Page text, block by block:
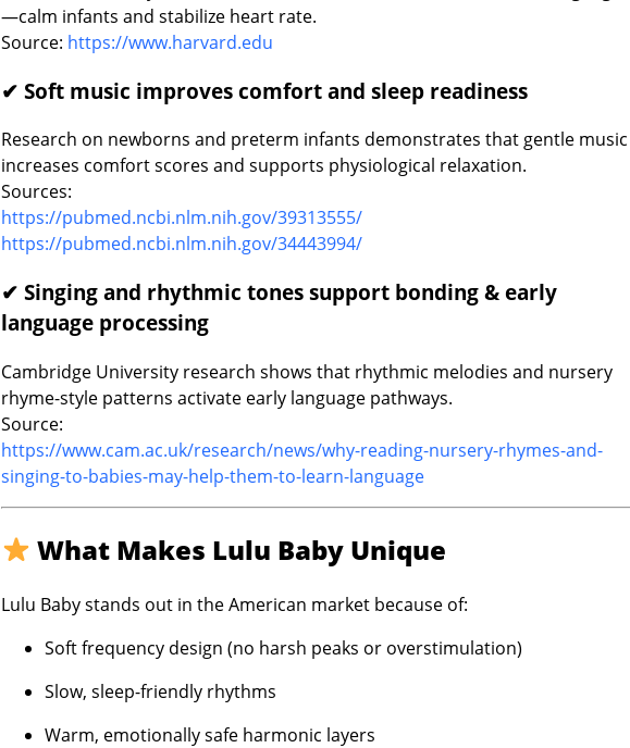
—calm infants and stabilize heart rate.
Source: https://www.harvard.edu
✔ Soft music improves comfort and sleep readiness
Research on newborns and preterm infants demonstrates that gentle music
increases comfort scores and supports physiological relaxation.
Sources:
https://pubmed.ncbi.nlm.nih.gov/39313555/
https://pubmed.ncbi.nlm.nih.gov/34443994/
✔ Singing and rhythmic tones support bonding & early
language processing
Cambridge University research shows that rhythmic melodies and nursery
rhyme-style patterns activate early language pathways.
Source:
https://www.cam.ac.uk/research/news/why-reading-nursery-rhymes-and-
singing-to-babies-may-help-them-to-learn-language
What Makes Lulu Baby Unique
Lulu Baby stands out in the American market because of:
Soft frequency design (no harsh peaks or overstimulation)
Slow, sleep-friendly rhythms
Warm, emotionally safe harmonic layers